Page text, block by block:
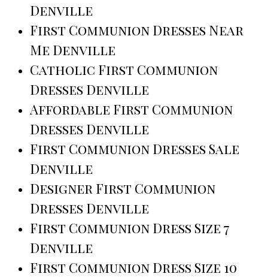
Denville
First Communion Dresses Near
Me Denville
Catholic First Communion
Dresses Denville
Affordable First Communion
Dresses Denville
First Communion Dresses Sale
Denville
Designer First Communion
Dresses Denville
First Communion Dress Size 7
Denville
First Communion Dress Size 10